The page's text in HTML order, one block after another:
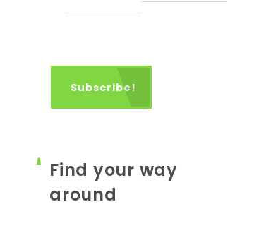
Find your way
around